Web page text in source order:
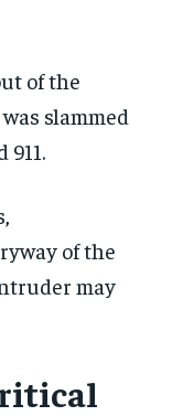
of the
slammed
of the
may